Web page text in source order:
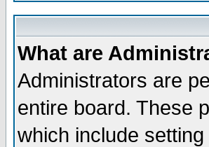
What are
Administrators are
entire board. These
which include